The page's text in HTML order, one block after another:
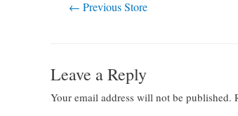
← Previous Store
Leave a Reply
Your email address will not be published.